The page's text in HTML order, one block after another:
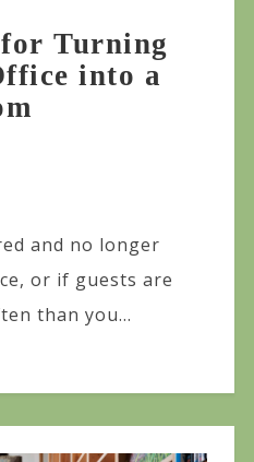
for Turning
into a
and no longer
or if guests are
than you...